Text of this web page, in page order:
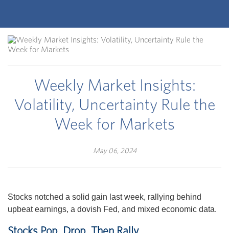
Weekly Market Insights:
Volatility, Uncertainty Rule the
Week for Markets
May 06, 2024
Stocks notched a solid gain last week, rallying behind
upbeat earnings, a dovish Fed, and mixed economic data.